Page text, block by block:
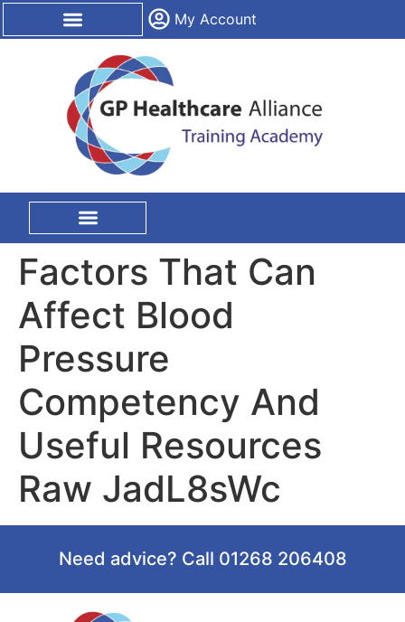
My Account
Factors That Can
Affect Blood
Pressure
Competency And
Useful Resources
Raw JadL8sWc
Need advice? Call 01268 206408